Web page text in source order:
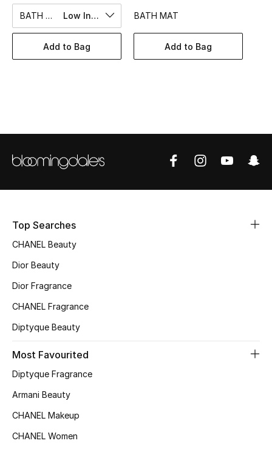
Women's Accessories
STYLE FOR HER
Men's Bags
Kids Bags
Top Designers
Shop Bags
New Season
BATH TOWEL Low In Stock
Add to Bag
BATH MAT
Add to Bag
Top Searches
CHANEL Beauty
Dior Beauty
Dior Fragrance
CHANEL Fragrance
Diptyque Beauty
Most Favourited
Diptyque Fragrance
Armani Beauty
CHANEL Makeup
CHANEL Women